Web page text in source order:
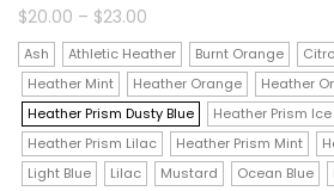
$20.00 – $23.00
$20.00
through
$23.00
Ash Athletic Heather Burnt Orange
Heather Mint
Heather Orange
Heather
Heather Prism Dusty Blue
Heather Prism Ice
Heather Prism Lilac
Heather Prism Mint
Light Blue
Lilac Mustard Ocean Blue